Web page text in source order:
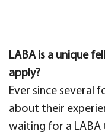
LABA is a unique
apply?
Ever since several
about their
waiting for a LABA